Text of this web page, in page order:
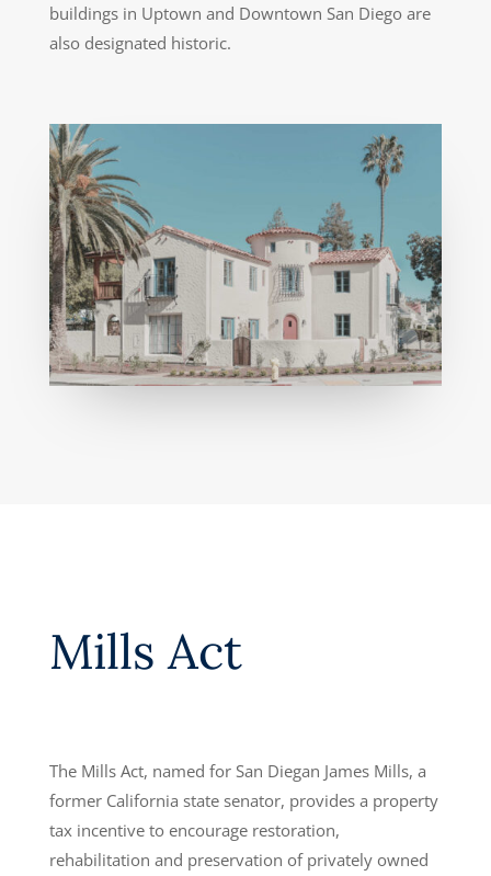
buildings in Uptown and Downtown San Diego are
also designated historic.
Mills Act
The Mills Act, named for San Diegan James Mills, a
former California state senator, provides a property
tax incentive to encourage restoration,
rehabilitation and preservation of privately owned